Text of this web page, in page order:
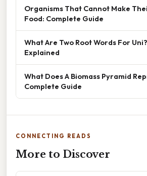
Organisms That Cannot Make
Food: Complete Guide
What Are Two Root Words For
Explained
What Does A Biomass Pyramid
Complete Guide
CONNECTING READS
More to Discover